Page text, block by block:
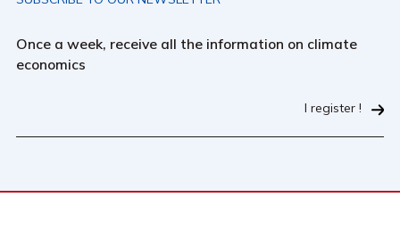
Once a week, receive all the information on climate
economics
I register !